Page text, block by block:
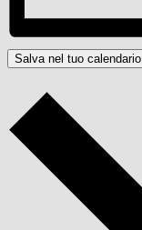
Salva nel tuo calendario